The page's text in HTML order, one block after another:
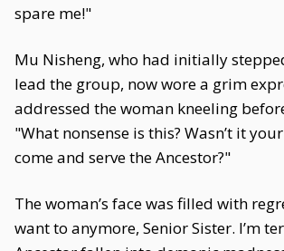
spare me!"
Mu Nisheng, who had initially
lead the group, now wore a grim
addressed the woman kneeling
"What nonsense is this? Wasn’t it
come and serve the Ancestor?"
The woman’s face was filled with
want to anymore, Senior Sister. I’m